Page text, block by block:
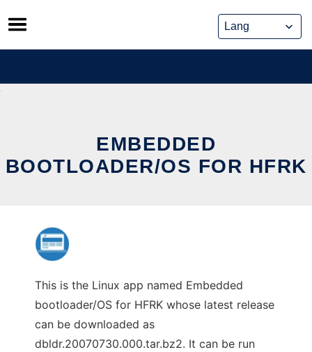
Skip
to
content
EMBEDDED
BOOTLOADER/OS FOR HFRK
This is the Linux app named Embedded
bootloader/OS for HFRK whose latest release
can be downloaded as
dbldr.20070730.000.tar.bz2. It can be run